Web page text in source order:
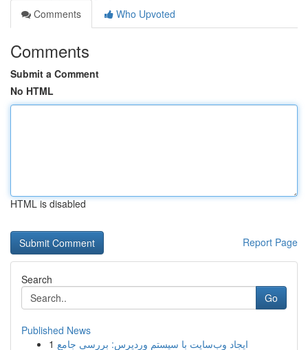
Comments
Who Upvoted
Comments
Submit a Comment
No HTML
HTML is disabled
Report Page
Search
Go
Published News
1 ایجاد وب‌سایت با سیستم وردپرس: بررسی جامع